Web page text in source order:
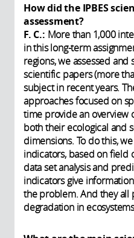
How did the IPBES
assessment?
F. C.: More than 1,000
in this long-term
regions, we assessed
scientific papers (more
subject in recent years.
approaches focused on
time provide an overview
both their ecological and
dimensions. To do this,
indicators, based on field
data set analysis and
indicators give
the problem. And they all
degradation in